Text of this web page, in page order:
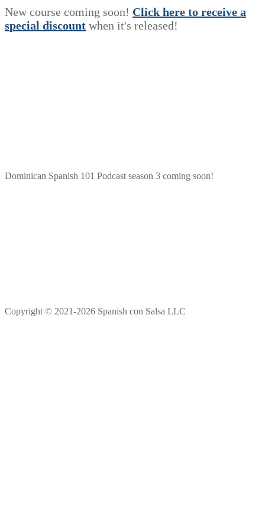
New course coming soon! Click here to receive a
special discount when it's released!
Dominican Spanish 101 Podcast season 3 coming soon!
Copyright © 2021-2026 Spanish con Salsa LLC